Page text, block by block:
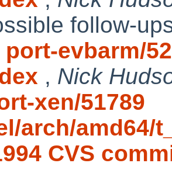
follow-
port-evbarm/
, Nick
xen/51789
arch/amd64/
CVS